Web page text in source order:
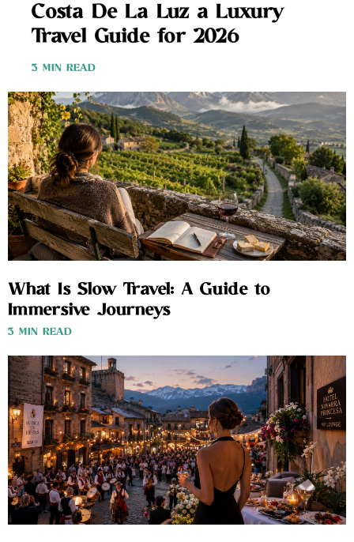
Costa De La Luz a Luxury
Travel Guide for 2026
3 MIN READ
What Is Slow Travel: A Guide to
Immersive Journeys
3 MIN READ